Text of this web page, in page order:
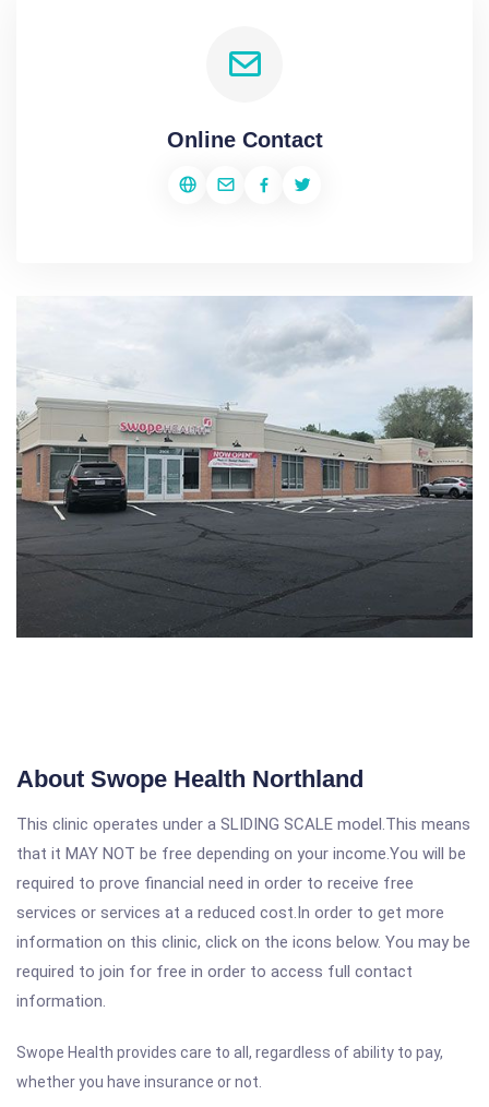
Online Contact
About Swope Health Northland
This clinic operates under a SLIDING SCALE model.This means
that it MAY NOT be free depending on your income.You will be
required to prove financial need in order to receive free
services or services at a reduced cost.In order to get more
information on this clinic, click on the icons below. You may be
required to join for free in order to access full contact
information.
Swope Health provides care to all, regardless of ability to pay,
whether you have insurance or not.